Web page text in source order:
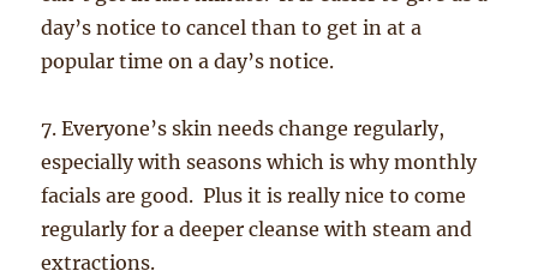
day’s notice to cancel than to get in at a
popular time on a day’s notice.
7. Everyone’s skin needs change regularly,
especially with seasons which is why monthly
facials are good. Plus it is really nice to come
regularly for a deeper cleanse with steam and
extractions.